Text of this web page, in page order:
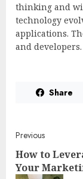
thinking and
technology
applications.
and developers.
Share
Post
Previous
How to
Your